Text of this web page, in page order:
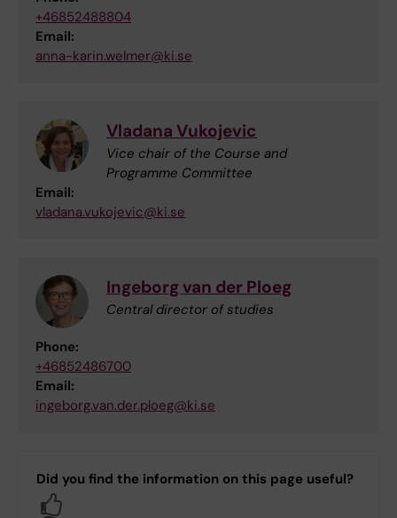
+46852488804
Email:
anna-karin.welmer@ki.se
Vladana Vukojevic
Vice chair of the Course and
Programme Committee
Email:
vladana.vukojevic@ki.se
Ingeborg van der Ploeg
Central director of studies
Phone:
+46852486700
Email:
ingeborg.van.der.ploeg@ki.se
Did you find the information on this page useful?